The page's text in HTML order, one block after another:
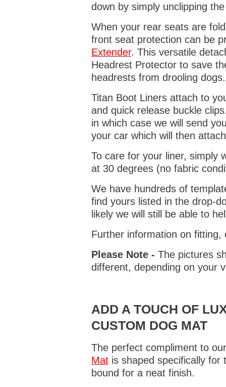
down by simply unclipping
When your rear seats are
front seat protection can be
Extender. This versatile
Headrest Protector to save
headrests from drooling
Titan Boot Liners attach to
and quick release buckle
in which case we will send
your car which will then
To care for your liner, simply
at 30 degrees (no fabric
We have hundreds of
find yours listed in the drop-
likely we will still be able to
Further information on
Please Note - The pictures
different, depending on your
ADD A TOUCH OF
CUSTOM DOG MAT
The perfect compliment to
Mat is shaped specifically
bound for a neat finish.